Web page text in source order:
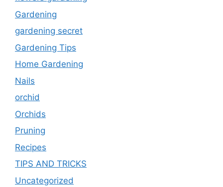
Gardening
gardening secret
Gardening Tips
Home Gardening
Nails
orchid
Orchids
Pruning
Recipes
TIPS AND TRICKS
Uncategorized